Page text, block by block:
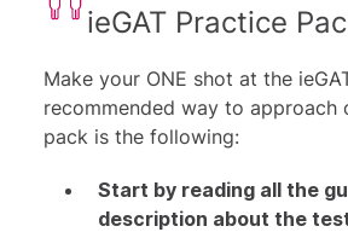
ieGAT Practice
Make your ONE shot at the
recommended way to approach
pack is the following:
Start by reading all the
description about the